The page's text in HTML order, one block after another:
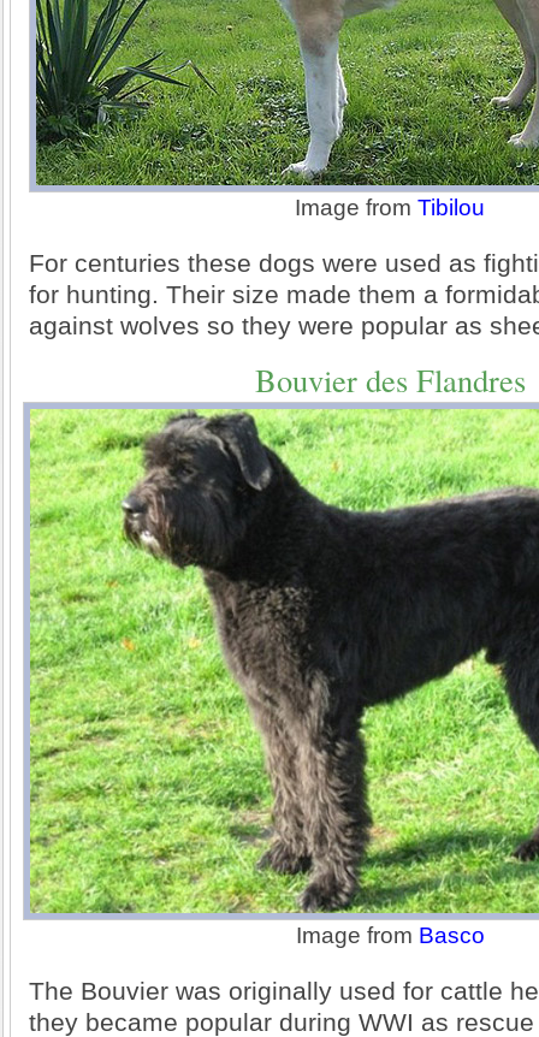
Image from Tibilou
For centuries these dogs were used as
for hunting. Their size made them a
against wolves so they were popular as
Bouvier des Flandres
Image from Basco
The Bouvier was originally used for cattle
they became popular during WWI as